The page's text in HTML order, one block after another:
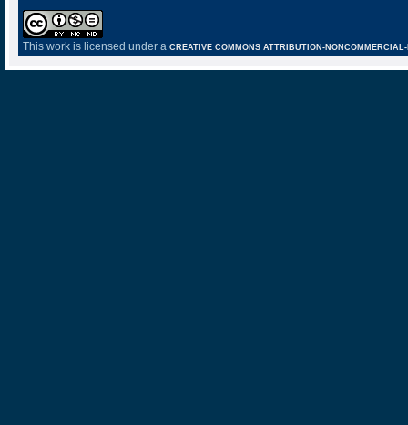
This work is licensed under a CREATIVE COMMONS ATTRIBUTION-